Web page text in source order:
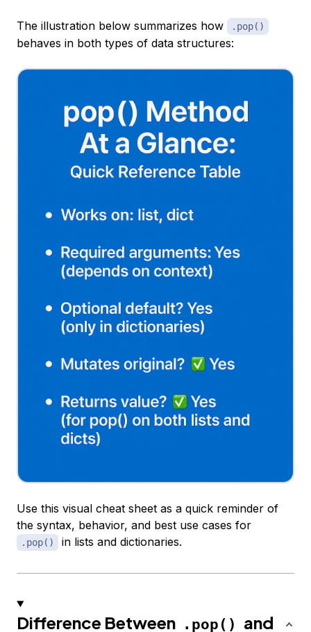
The illustration below summarizes how .pop()
behaves in both types of data structures:
Use this visual cheat sheet as a quick reminder of
the syntax, behavior, and best use cases for
.pop() in lists and dictionaries.
Difference Between .pop() and